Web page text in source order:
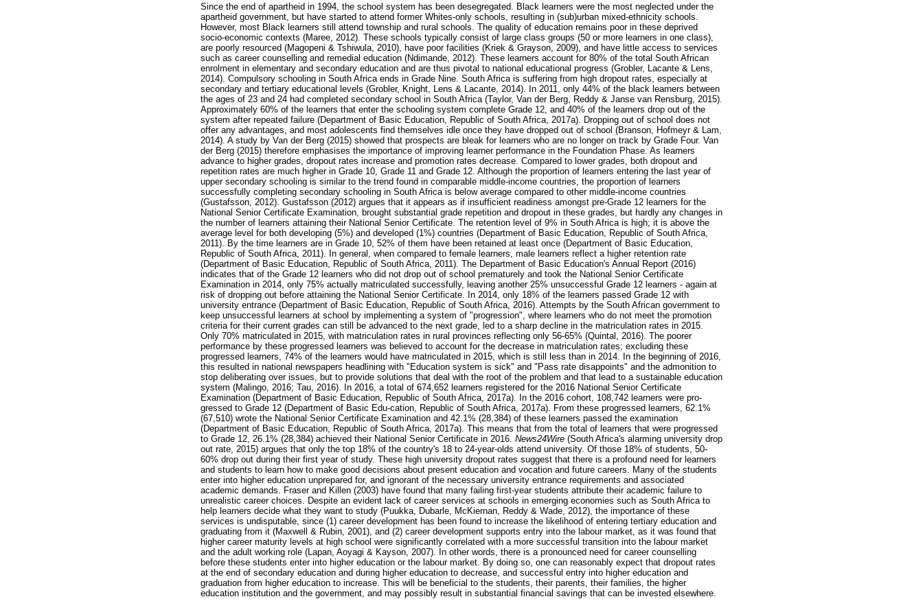
Since the end of apartheid in 1994, the school system has been desegregated. Black learners were the most neglected under the
apartheid government, but have started to attend former Whites-only schools, resulting in (sub)urban mixed-ethnicity schools.
However, most Black learners still attend township and rural schools. The quality of education remains poor in these deprived
socio-economic contexts (Maree, 2012). These schools typically consist of large class groups (50 or more learners in one class),
are poorly resourced (Magopeni & Tshiwula, 2010), have poor facilities (Kriek & Grayson, 2009), and have little access to services
such as career counselling and remedial education (Ndimande, 2012). These learners account for 80% of the total South African
enrolment in elementary and secondary education and are thus pivotal to national educational progress (Grobler, Lacante & Lens,
2014). Compulsory schooling in South Africa ends in Grade Nine. South Africa is suffering from high dropout rates, especially at
secondary and tertiary educational levels (Grobler, Knight, Lens & Lacante, 2014). In 2011, only 44% of the black learners between
the ages of 23 and 24 had completed secondary school in South Africa (Taylor, Van der Berg, Reddy & Janse van Rensburg, 2015).
Approximately 60% of the learners that enter the schooling system complete Grade 12, and 40% of the learners drop out of the
system after repeated failure (Department of Basic Education, Republic of South Africa, 2017a). Dropping out of school does not
offer any advantages, and most adolescents find themselves idle once they have dropped out of school (Branson, Hofmeyr & Lam,
2014). A study by Van der Berg (2015) showed that prospects are bleak for learners who are no longer on track by Grade Four. Van
der Berg (2015) therefore emphasises the importance of improving learner performance in the Foundation Phase. As learners
advance to higher grades, dropout rates increase and promotion rates decrease. Compared to lower grades, both dropout and
repetition rates are much higher in Grade 10, Grade 11 and Grade 12. Although the proportion of learners entering the last year of
upper secondary schooling is similar to the trend found in comparable middle-income countries, the proportion of learners
successfully completing secondary schooling in South Africa is below average compared to other middle-income countries
(Gustafsson, 2012). Gustafsson (2012) argues that it appears as if insufficient readiness amongst pre-Grade 12 learners for the
National Senior Certificate Examination, brought substantial grade repetition and dropout in these grades, but hardly any changes in
the number of learners attaining their National Senior Certificate. The retention level of 9% in South Africa is high; it is above the
average level for both developing (5%) and developed (1%) countries (Department of Basic Education, Republic of South Africa,
2011). By the time learners are in Grade 10, 52% of them have been retained at least once (Department of Basic Education,
Republic of South Africa, 2011). In general, when compared to female learners, male learners reflect a higher retention rate
(Department of Basic Education, Republic of South Africa, 2011). The Department of Basic Education's Annual Report (2016)
indicates that of the Grade 12 learners who did not drop out of school prematurely and took the National Senior Certificate
Examination in 2014, only 75% actually matriculated successfully, leaving another 25% unsuccessful Grade 12 learners - again at
risk of dropping out before attaining the National Senior Certificate. In 2014, only 18% of the learners passed Grade 12 with
university entrance (Department of Basic Education, Republic of South Africa, 2016). Attempts by the South African government to
keep unsuccessful learners at school by implementing a system of "progression", where learners who do not meet the promotion
criteria for their current grades can still be advanced to the next grade, led to a sharp decline in the matriculation rates in 2015.
Only 70% matriculated in 2015, with matriculation rates in rural provinces reflecting only 56-65% (Quintal, 2016). The poorer
performance by these progressed learners was believed to account for the decrease in matriculation rates; excluding these
progressed learners, 74% of the learners would have matriculated in 2015, which is still less than in 2014. In the beginning of 2016,
this resulted in national newspapers headlining with "Education system is sick" and "Pass rate disappoints" and the admonition to
stop deliberating over issues, but to provide solutions that deal with the root of the problem and that lead to a sustainable education
system (Malingo, 2016; Tau, 2016). In 2016, a total of 674,652 learners registered for the 2016 National Senior Certificate
Examination (Department of Basic Education, Republic of South Africa, 2017a). In the 2016 cohort, 108,742 learners were pro-
gressed to Grade 12 (Department of Basic Edu-cation, Republic of South Africa, 2017a). From these progressed learners, 62.1%
(67,510) wrote the National Senior Certificate Examination and 42.1% (28,384) of these learners passed the examination
(Department of Basic Education, Republic of South Africa, 2017a). This means that from the total of learners that were progressed
to Grade 12, 26.1% (28,384) achieved their National Senior Certificate in 2016. News24Wire (South Africa's alarming university drop
out rate, 2015) argues that only the top 18% of the country's 18 to 24-year-olds attend university. Of those 18% of students, 50-
60% drop out during their first year of study. These high university dropout rates suggest that there is a profound need for learners
and students to learn how to make good decisions about present education and vocation and future careers. Many of the students
enter into higher education unprepared for, and ignorant of the necessary university entrance requirements and associated
academic demands. Fraser and Killen (2003) have found that many failing first-year students attribute their academic failure to
unrealistic career choices. Despite an evident lack of career services at schools in emerging economies such as South Africa to
help learners decide what they want to study (Puukka, Dubarle, McKiernan, Reddy & Wade, 2012), the importance of these
services is undisputable, since (1) career development has been found to increase the likelihood of entering tertiary education and
graduating from it (Maxwell & Rubin, 2001), and (2) career development supports entry into the labour market, as it was found that
higher career maturity levels at high school were significantly correlated with a more successful transition into the labour market
and the adult working role (Lapan, Aoyagi & Kayson, 2007). In other words, there is a pronounced need for career counselling
before these students enter into higher education or the labour market. By doing so, one can reasonably expect that dropout rates
at the end of secondary education and during higher education to decrease, and successful entry into higher education and
graduation from higher education to increase. This will be beneficial to the students, their parents, their families, the higher
education institution and the government, and may possibly result in substantial financial savings that can be invested elsewhere.